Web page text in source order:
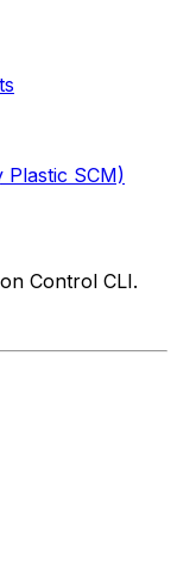
SCM)
Control CLI.